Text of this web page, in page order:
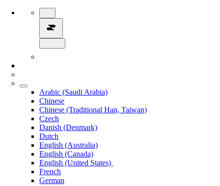
Arabic (Saudi Arabia)
Chinese
Chinese (Traditional Han, Taiwan)
Czech
Danish (Denmark)
Dutch
English (Australia)
English (Canada)
English (United States)
French
German